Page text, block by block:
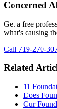
Concerned
Get a free
what's causing
Call 719-270-
Related
11
Does
Our